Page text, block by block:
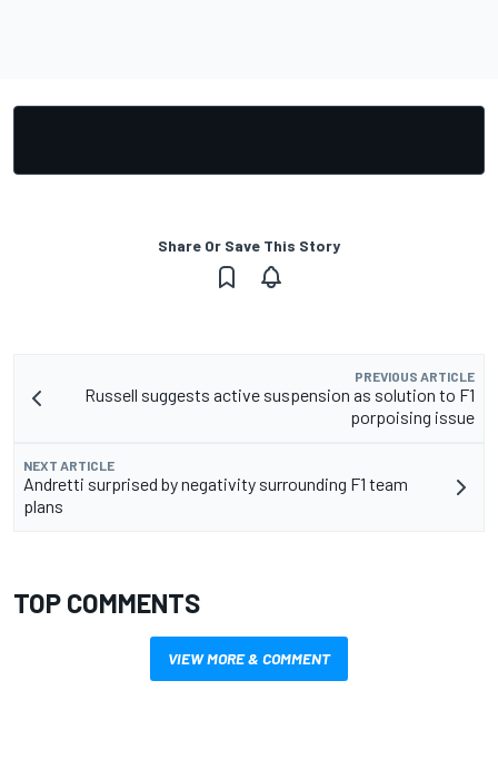
Share Or Save This Story
PREVIOUS ARTICLE
Russell suggests active suspension as solution to F1
porpoising issue
NEXT ARTICLE
Andretti surprised by negativity surrounding F1 team
plans
TOP COMMENTS
VIEW MORE & COMMENT